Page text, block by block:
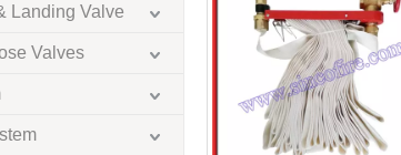
Landing Valve
Valves